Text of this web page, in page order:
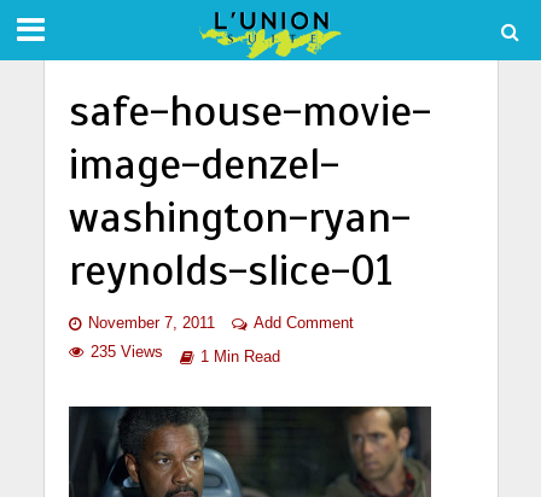
safe-house-movie-
image-denzel-
washington-ryan-
reynolds-slice-01
November 7, 2011
Add Comment
235 Views
1 Min Read